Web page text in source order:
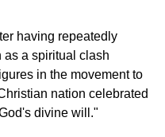
having repeatedly
a spiritual clash
in the movement to
nation celebrated
divine will."